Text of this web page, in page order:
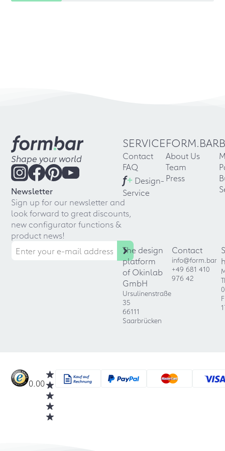
Shape your world
Newsletter
Sign up for our newsletter and
look forward to great discounts,
new configurator functions &
product news!
SERVICE
Contact
FAQ
f+ Design-
Service
FORM.BAR
About Us
Team
Press
The design
platform
of Okinlab
GmbH
Ursulinenstraße
35
66111
Saarbrücken
Contact
info@form.bar
+49 681 410
976 42
0.00